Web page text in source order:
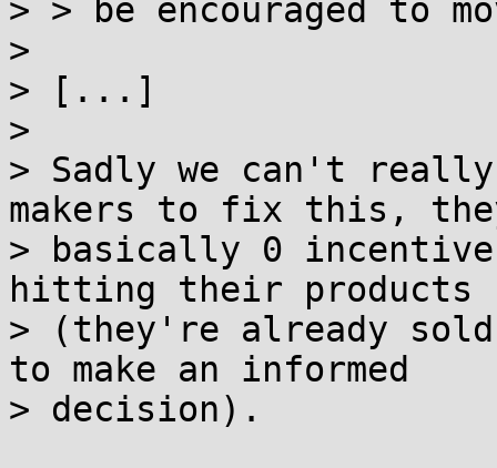
> > be encouraged to
>
> [...]
>
> Sadly we can't
makers to fix this,
> basically 0 incentive
hitting their products
> (they're already
to make an informed
> decision).